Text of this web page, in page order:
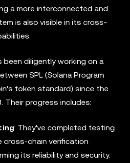
a more interconnected and
is also visible in its cross-
been diligently working on a
SPL (Solana Program
token standard) since the
progress includes:
: They've completed testing
cross-chain verification
its reliability and security.